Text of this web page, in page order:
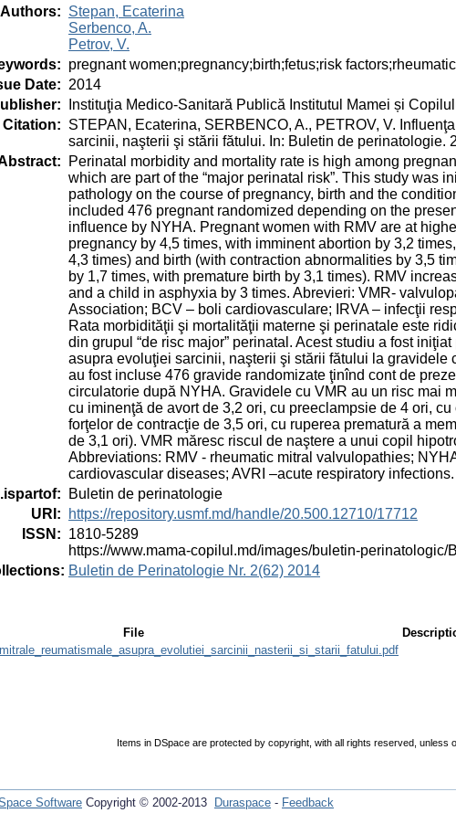
Authors: Stepan, Ecaterina
Serbenco, A.
Petrov, V.
: pregnant women;pregnancy;birth;fetus;risk
Date: 2014
:
Instituţia Medico-Sanitară Publică Institutul Mamei și
Citation: STEPAN, Ecaterina, SERBENCO, A., PETROV, V.
sarcinii, naşterii şi stării fătului. In: Buletin de perinatologie.
:
Perinatal morbidity and mortality rate is high among
which are part of the “major perinatal risk”. This study was
pathology on the course of pregnancy, birth and the
included 476 pregnant randomized depending on the
influence by NYHA. Pregnant women with RMV are at
pregnancy by 4,5 times, with imminent abortion by 3,2
4,3 times) and birth (with contraction abnormalities by 3,5
by 1,7 times, with premature birth by 3,1 times). RMV
and a child in asphyxia by 3 times. Abrevieri: VMR-
Association; BCV – boli cardiovasculare; IRVA – infecţii
Rata morbidităţii şi mortalităţii materne şi perinatale este
din grupul “de risc major” perinatal. Acest studiu a fost
asupra evoluţiei sarcinii, naşterii şi stării fătului la
au fost incluse 476 gravide randomizate ţinînd cont de
circulatorie după NYHA. Gravidele cu VMR au un risc mai
cu iminenţă de avort de 3,2 ori, cu preeclampsie de 4 ori,
forţelor de contracţie de 3,5 ori, cu ruperea prematură a
de 3,1 ori). VMR măresc riscul de naştere a unui copil
Abbreviations: RMV - rheumatic mitral valvulopathies;
cardiovascular diseases; AVRI –acute respiratory infections.
:
Buletin de perinatologie
URI :
https://repository.usmf.md/handle/20.500.12710/17712
ISSN : 1810-5289
https://www.mama-copilul.md/images/buletin-perinatologic/
Buletin de Perinatologie Nr. 2(62) 2014
File
Items in DSpace are protected by copyright, with all rights reserved, unless
Software Copyright © 2002-2013 Duraspace - Feedback